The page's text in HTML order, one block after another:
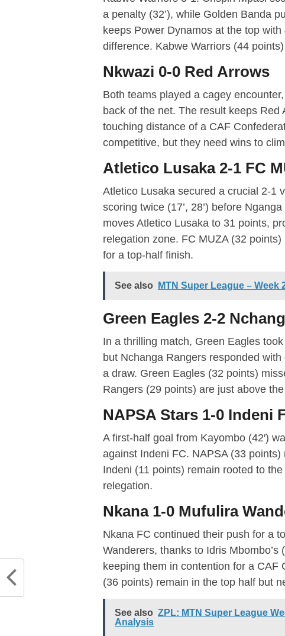
a penalty (32’), while Golden Banda
keeps Power Dynamos at the top
difference. Kabwe Warriors (44
Nkwazi 0-0 Red Arrows
Both teams played a cagey
back of the net. The result keeps
touching distance of a CAF
competitive, but they need wins to
Atletico Lusaka 2-1 FC
Atletico Lusaka secured a crucial 2-1
scoring twice (17’, 28’) before
moves Atletico Lusaka to 31 points,
relegation zone. FC MUZA (32
for a top-half finish.
See also MTN Super League – Week
Green Eagles 2-2
In a thrilling match, Green Eagles
but Nchanga Rangers responded with
a draw. Green Eagles (32 points)
Rangers (29 points) are just above
NAPSA Stars 1-0 Indeni
A first-half goal from Kayombo (42′)
against Indeni FC. NAPSA (33
Indeni (11 points) remain rooted to
relegation.
Nkana 1-0 Mufulira
Nkana FC continued their push for a
Wanderers, thanks to Idris Mbombo’s
keeping them in contention for a CAF
(36 points) remain in the top half but
See also ZPL: MTN Super League
Analysis